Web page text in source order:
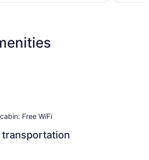
Free WiFi
transportation